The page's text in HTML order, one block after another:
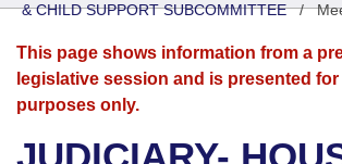
Senate
House
Search by Range
Advanced Search
Bills
Search by Range
Advanced Search
Calendars
Meetings and Events
Arkansas Law
& CHILD SUPPORT SUBCOMMITTEE/
This page shows information from a
legislative session and is presented
purposes only.